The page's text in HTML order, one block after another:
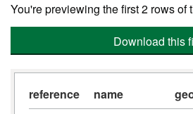
You're previewing the first 2 rows of
Download this
reference name